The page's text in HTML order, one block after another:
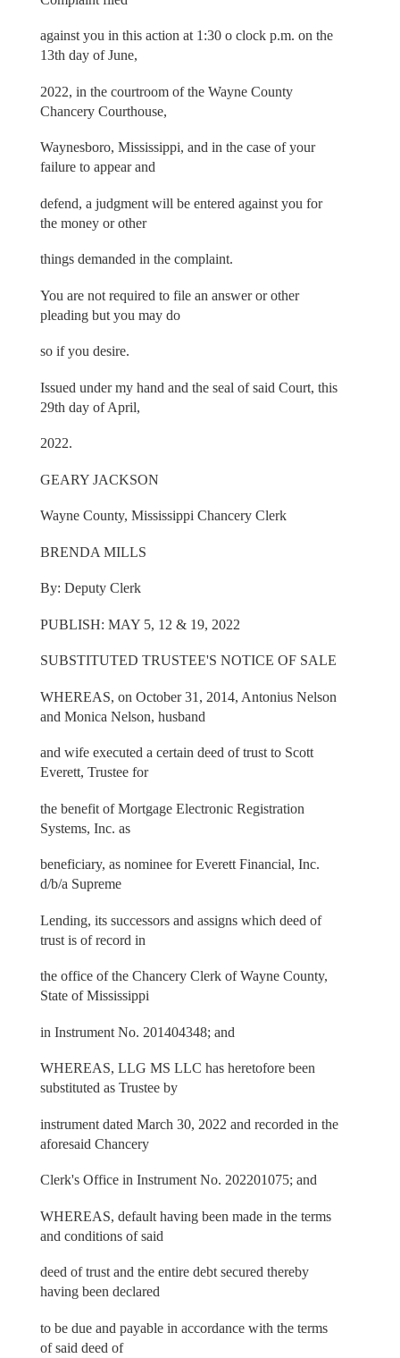
against you in this action at 1:30 o clock p.m. on the
13th day of June,
2022, in the courtroom of the Wayne County
Chancery Courthouse,
Waynesboro, Mississippi, and in the case of your
failure to appear and
defend, a judgment will be entered against you for
the money or other
things demanded in the complaint.
You are not required to file an answer or other
pleading but you may do
so if you desire.
Issued under my hand and the seal of said Court, this
29th day of April,
2022.
GEARY JACKSON
Wayne County, Mississippi Chancery Clerk
BRENDA MILLS
By: Deputy Clerk
PUBLISH: MAY 5, 12 & 19, 2022
SUBSTITUTED TRUSTEE'S NOTICE OF SALE
WHEREAS, on October 31, 2014, Antonius Nelson
and Monica Nelson, husband
and wife executed a certain deed of trust to Scott
Everett, Trustee for
the benefit of Mortgage Electronic Registration
Systems, Inc. as
beneficiary, as nominee for Everett Financial, Inc.
d/b/a Supreme
Lending, its successors and assigns which deed of
trust is of record in
the office of the Chancery Clerk of Wayne County,
State of Mississippi
in Instrument No. 201404348; and
WHEREAS, LLG MS LLC has heretofore been
substituted as Trustee by
instrument dated March 30, 2022 and recorded in the
aforesaid Chancery
Clerk's Office in Instrument No. 202201075; and
WHEREAS, default having been made in the terms
and conditions of said
deed of trust and the entire debt secured thereby
having been declared
to be due and payable in accordance with the terms
of said deed of